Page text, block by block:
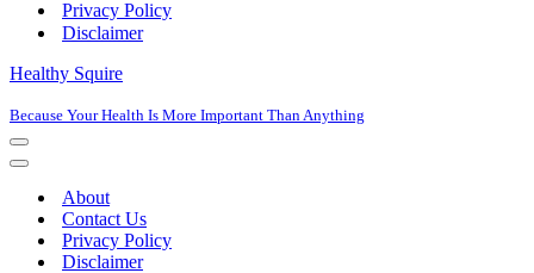
Privacy Policy
Disclaimer
Healthy Squire
Because Your Health Is More Important Than Anything
Navigation
Menu
Navigation
About
Contact Us
Privacy Policy
Disclaimer